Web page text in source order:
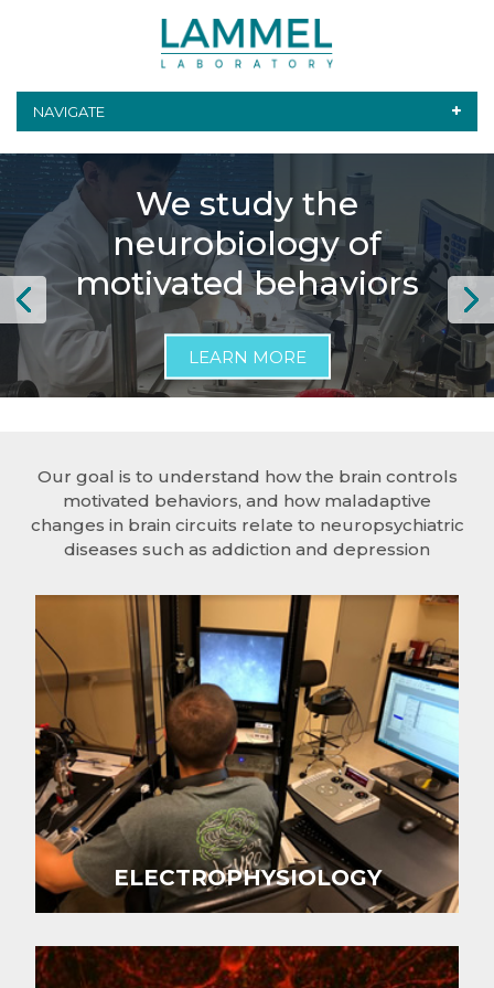
NAVIGATE
We study the
neurobiology of
motivated behaviors
LEARN MORE
We use genetic and
optical tools to monitor
and control brain cells
in animals
LEARN MORE
We investigate the
anatomy and function
of dopamine cells in the
brain
LEARN MORE
Our goal is to understand how the brain controls
motivated behaviors, and how maladaptive
changes in brain circuits relate to neuropsychiatric
diseases such as addiction and depression
ELECTROPHYSIOLOGY